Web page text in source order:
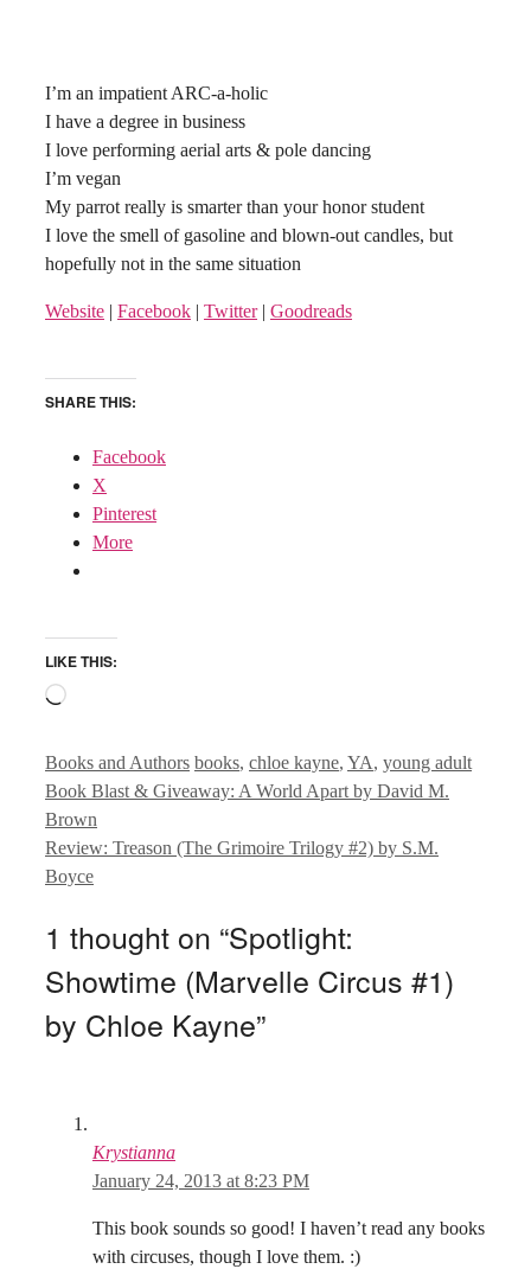
I’m an impatient ARC-a-holic
I have a degree in business
I love performing aerial arts & pole dancing
I’m vegan
My parrot really is smarter than your honor student
I love the smell of gasoline and blown-out candles, but
hopefully not in the same situation
Website | Facebook | Twitter| Goodreads
SHARE THIS:
Facebook
X
Pinterest
More
LIKE THIS:
Loading…
Categories
Books and Authors Tags
books, chloe kayne, YA, young adult
Book Blast & Giveaway: A World Apart by David M.
Brown
Review: Treason (The Grimoire Trilogy #2) by S.M.
Boyce
1 thought on “Spotlight:
Showtime (Marvelle Circus #1)
by Chloe Kayne”
Krystianna
January 24, 2013 at 8:23 PM
This book sounds so good! I haven’t read any books
with circuses, though I love them. :)